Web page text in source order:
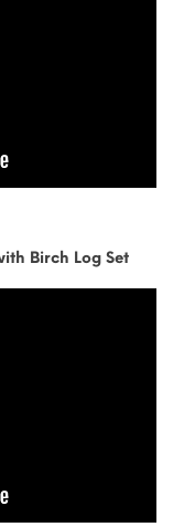
Birch Log Set